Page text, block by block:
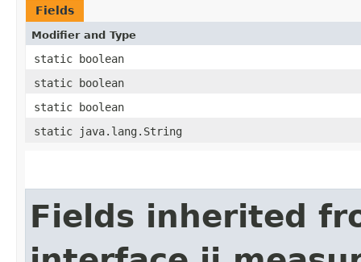
Fields
Modifier and Type
static boolean
static boolean
static boolean
static java.lang.String
Fields inherited